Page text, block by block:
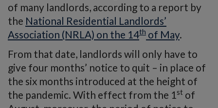
of many landlords, according to a report by
the National Residential Landlords’
Association (NRLA) on the 14th of May.
From that date, landlords will only have to
give four months’ notice to quit – in place of
the six months introduced at the height of
the pandemic. With effect from the 1st of